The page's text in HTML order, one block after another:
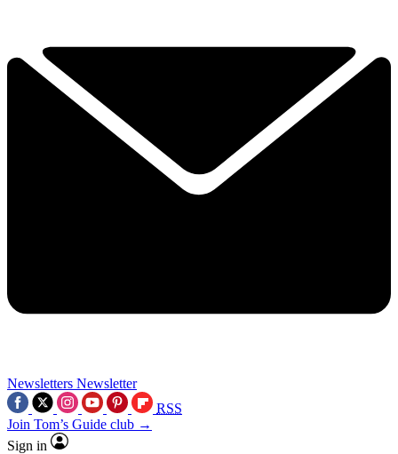
Newsletters Newsletter
RSS
Join Tom’s Guide club →
Sign in